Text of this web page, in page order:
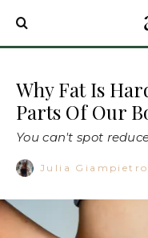
Why Fat Is
Parts Of Our
You can't spot
Julia Giampietro